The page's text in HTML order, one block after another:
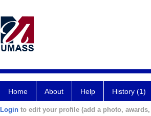
Home About Help History (1)
Login to edit your profile (add a photo,